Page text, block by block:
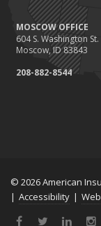
MOSCOW OFFICE
604 S. Washington St.
Moscow, ID 83843
208-882-8544
© 2026 American
| Accessibility |